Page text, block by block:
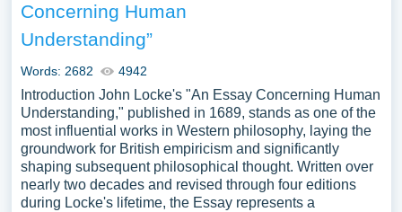
Concerning Human
Understanding”
Words: 2682 4942
Introduction John Locke's "An Essay Concerning Human
Understanding," published in 1689, stands as one of the
most influential works in Western philosophy, laying the
groundwork for British empiricism and significantly
shaping subsequent philosophical thought. Written over
nearly two decades and revised through four editions
during Locke's lifetime, the Essay represents a